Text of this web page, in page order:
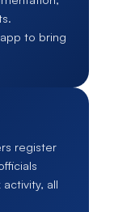
to bring
register
all